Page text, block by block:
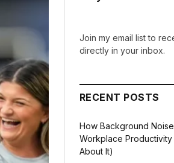
Join my email list to
directly in your inbox.
RECENT POSTS
How Background
Workplace Productivity
About It)